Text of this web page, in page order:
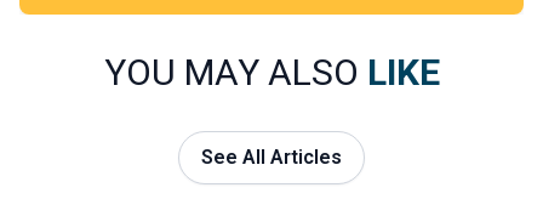
YOU MAY ALSO LIKE
honeymoon: peaceful beaches, unspoilt islands and
romantic escapes far from the crowds. Discover where
See All Articles